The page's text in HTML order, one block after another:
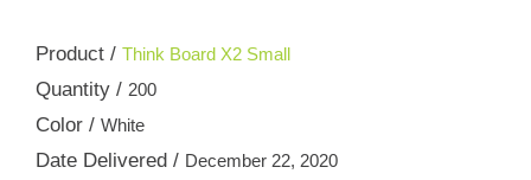
Product / Think Board X2 Small
Quantity / 200
Color / White
Date Delivered / December 22, 2020